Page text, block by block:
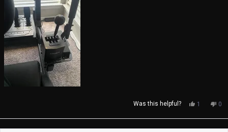
Was this helpful?
Yes,
review
from
1
voted
yes
No,
0
no